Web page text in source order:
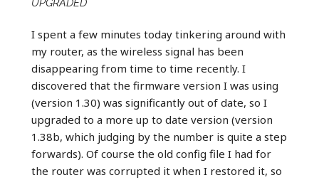
UPGRADED
I spent a few minutes today tinkering around with
my router, as the wireless signal has been
disappearing from time to time recently. I
discovered that the firmware version I was using
(version 1.30) was significantly out of date, so I
upgraded to a more up to date version (version
1.38b, which judging by the number is quite a step
forwards). Of course the old config file I had for
the router was corrupted it when I restored it, so